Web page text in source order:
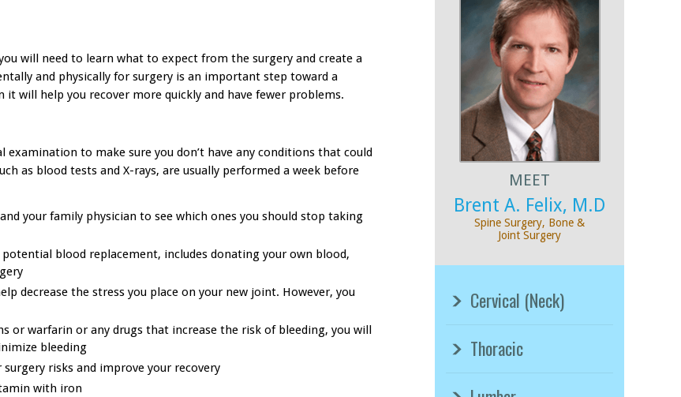
will need to learn what to expect from the surgery and create a
and physically for surgery is an important step toward a
will help you recover more quickly and have fewer problems.
to make sure you don’t have any conditions that could
as blood tests and X-rays, are usually performed a week before
your family physician to see which ones you should stop taking
blood replacement, includes donating your own blood,
decrease the stress you place on your new joint. However, you
warfarin or any drugs that increase the risk of bleeding, you will
bleeding
risks and improve your recovery
with iron
MEET
Brent A. Felix, M.D
Spine Surgery, Bone &
Joint Surgery
Cervical (Neck)
Thoracic